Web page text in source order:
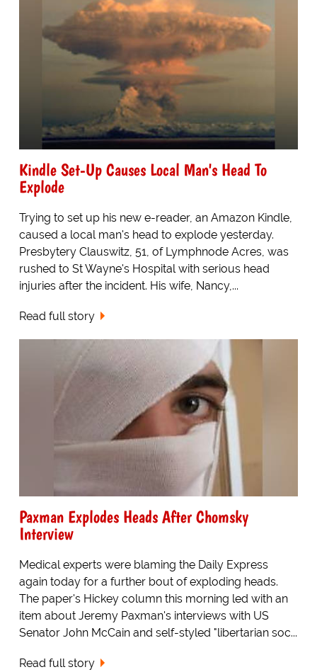
Kindle Set-Up Causes Local Man's Head To
Explode
Trying to set up his new e-reader, an Amazon Kindle,
caused a local man's head to explode yesterday.
Presbytery Clauswitz, 51, of Lymphnode Acres, was
rushed to St Wayne's Hospital with serious head
injuries after the incident. His wife, Nancy,...
Read full story
Paxman Explodes Heads After Chomsky
Interview
Medical experts were blaming the Daily Express
again today for a further bout of exploding heads.
The paper's Hickey column this morning led with an
item about Jeremy Paxman's interviews with US
Senator John McCain and self-styled "libertarian soc...
Read full story